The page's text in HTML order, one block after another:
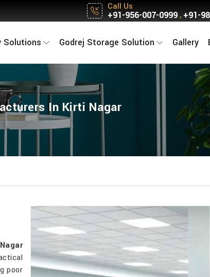
Call Us
+91-956-007-0999, +91-
Solutions Godrej Storage Solution Gallery
In Kirti Nagar
poor